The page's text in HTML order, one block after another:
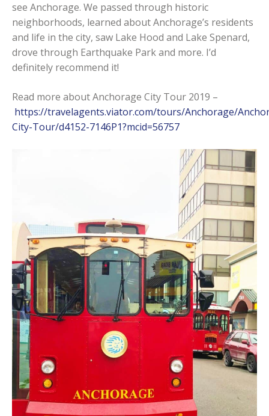
see Anchorage. We passed through historic
neighborhoods, learned about Anchorage’s residents
and life in the city, saw Lake Hood and Lake Spenard,
drove through Earthquake Park and more. I’d
definitely recommend it!
Read more about Anchorage City Tour 2019 –
https://travelagents.viator.com/tours/Anchorage/
City-Tour/d4152-7146P1?mcid=56757